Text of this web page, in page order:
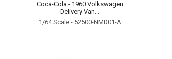
Coca-Cola - 1960 Volkswagen
Delivery Van...
1/64 Scale - 52500-NMD01-A